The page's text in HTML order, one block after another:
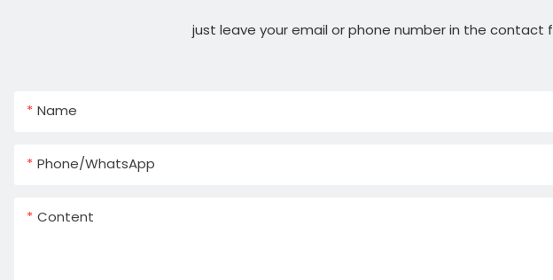
just leave your email or phone number in the
Name
Phone/whatsApp
Content